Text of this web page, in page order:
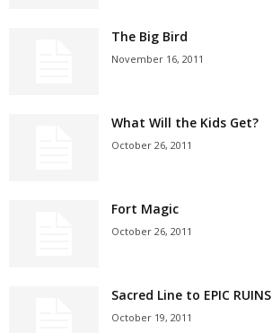
The Big Bird
November 16, 2011
What Will the Kids Get?
October 26, 2011
Fort Magic
October 26, 2011
Sacred Line to EPIC RUINS
October 19, 2011